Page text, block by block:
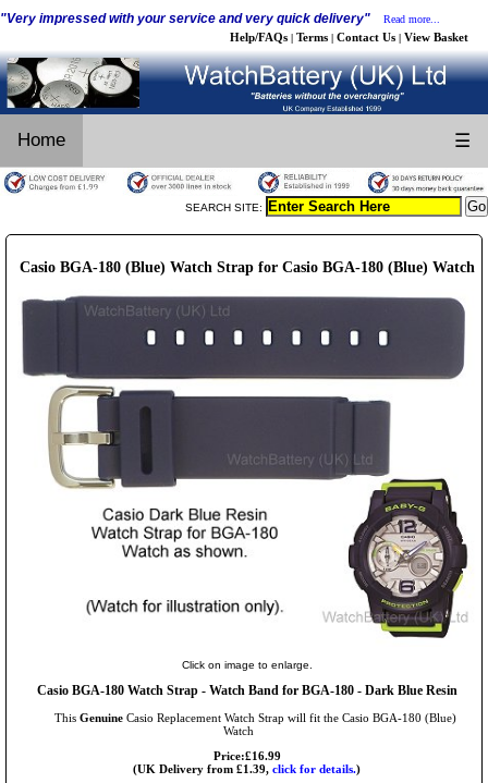
"Very impressed with your service and very quick delivery" Read more...
Help/FAQs | Terms | Contact Us | View Basket
Home ☰
SEARCH SITE:
Casio BGA-180 (Blue) Watch Strap for Casio BGA-180 (Blue) Watch
Click on image to enlarge.
Casio BGA-180 Watch Strap - Watch Band for BGA-180 - Dark Blue Resin
This GenuineCasio Replacement Watch Strap will fit the Casio BGA-180 (Blue)
Watch
Price:£16.99
(UK Delivery from £1.39, click for details.)